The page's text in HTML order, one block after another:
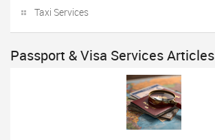
Taxi Services
Passport & Visa Services Articles